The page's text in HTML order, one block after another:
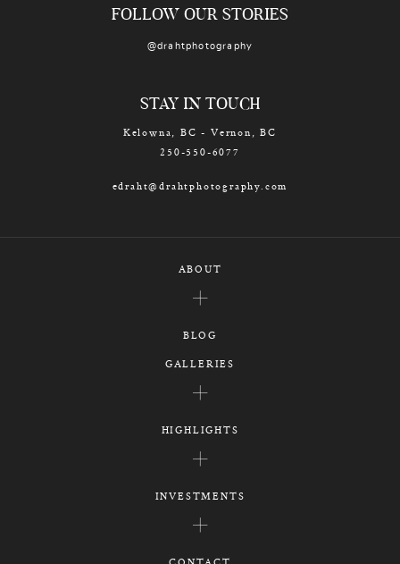
FOLLOW OUR STORIES
@drahtphotography
STAY IN TOUCH
Kelowna, BC - Vernon, BC
250-550-6077
edraht@drahtphotography.com
ABOUT
BLOG
GALLERIES
HIGHLIGHTS
INVESTMENTS